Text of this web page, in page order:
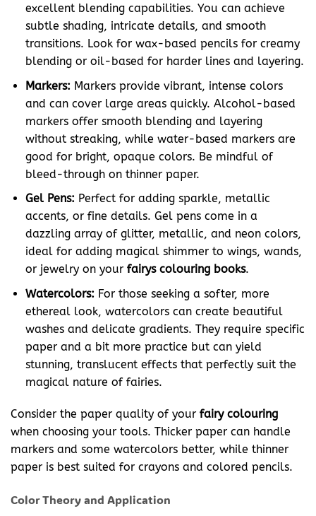
excellent blending capabilities. You can achieve
subtle shading, intricate details, and smooth
transitions. Look for wax-based pencils for creamy
blending or oil-based for harder lines and layering.
Markers: Markers provide vibrant, intense colors
and can cover large areas quickly. Alcohol-based
markers offer smooth blending and layering
without streaking, while water-based markers are
good for bright, opaque colors. Be mindful of
bleed-through on thinner paper.
Gel Pens: Perfect for adding sparkle, metallic
accents, or fine details. Gel pens come in a
dazzling array of glitter, metallic, and neon colors,
ideal for adding magical shimmer to wings, wands,
or jewelry on your fairys colouring books.
Watercolors: For those seeking a softer, more
ethereal look, watercolors can create beautiful
washes and delicate gradients. They require specific
paper and a bit more practice but can yield
stunning, translucent effects that perfectly suit the
magical nature of fairies.
Consider the paper quality of your fairy colouring
when choosing your tools. Thicker paper can handle
markers and some watercolors better, while thinner
paper is best suited for crayons and colored pencils.
Color Theory and Application